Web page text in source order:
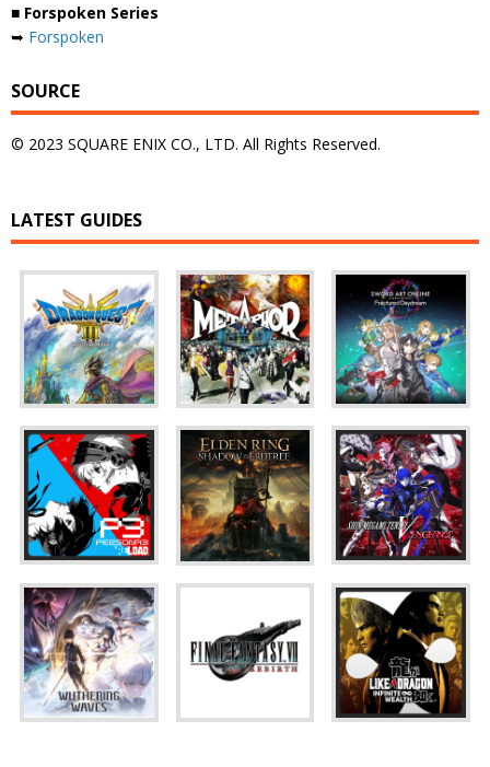
■ Forspoken Series
➥ Forspoken
SOURCE
© 2023 SQUARE ENIX CO., LTD. All Rights Reserved.
LATEST GUIDES